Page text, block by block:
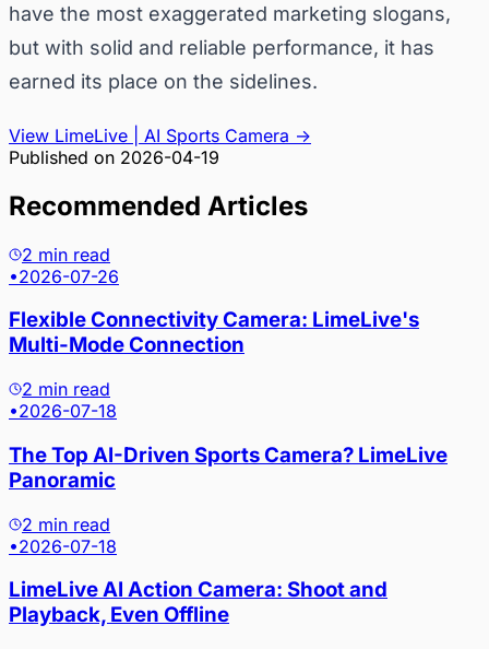
have the most exaggerated marketing slogans,
but with solid and reliable performance, it has
earned its place on the sidelines.
View LimeLive | AI Sports Camera →
Published on 2026-04-19
Recommended Articles
2 min read
•2026-07-26
Flexible Connectivity Camera: LimeLive's
Multi-Mode Connection
2 min read
•2026-07-18
The Top AI-Driven Sports Camera? LimeLive
Panoramic
2 min read
•2026-07-18
LimeLive AI Action Camera: Shoot and
Playback, Even Offline